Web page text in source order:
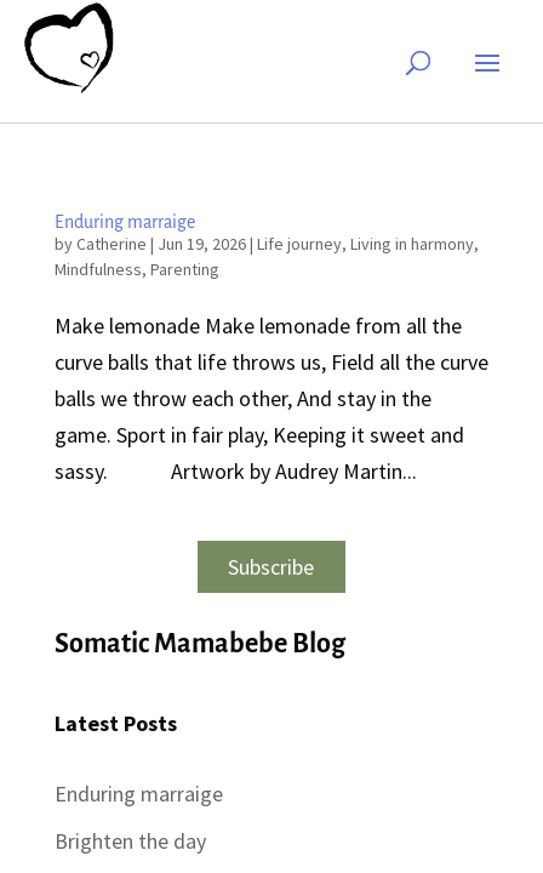
Enduring marraige
byCatherine | Jun 19, 2026| Life journey, Living in harmony,
Mindfulness, Parenting
Make lemonade Make lemonade from all the
curve balls that life throws us, Field all the curve
balls we throw each other, And stay in the
game. Sport in fair play, Keeping it sweet and
sassy. Artwork by Audrey Martin...
Subscribe
Somatic Mamabebe Blog
Latest Posts
Enduring marraige
Brighten the day